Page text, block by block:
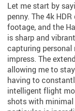
Let me start by
penny. The 4k
footage, and the
is sharp and
capturing personal
impress. The
allowing me to
having to
intelligent flight
shots with minimal